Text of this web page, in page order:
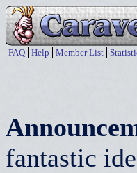
FAQ Help Member List
fantastic